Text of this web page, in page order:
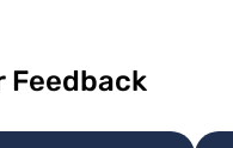
Feedback